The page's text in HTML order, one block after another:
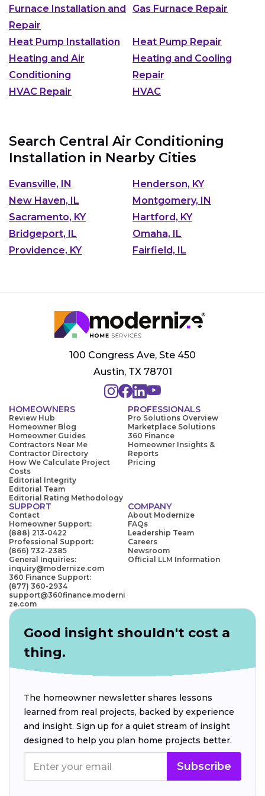
Furnace Installation and
Repair
Gas Furnace Repair
Heat Pump Installation
Heat Pump Repair
Heating and Air
Conditioning
Heating and Cooling
Repair
HVAC Repair
HVAC
Search Central Air Conditioning
Installation in Nearby Cities
Evansville, IN
Henderson, KY
New Haven, IL
Montgomery, IN
Sacramento, KY
Hartford, KY
Bridgeport, IL
Omaha, IL
Providence, KY
Fairfield, IL
100 Congress Ave, Ste 450
Austin, TX 78701
HOMEOWNERS
Review Hub
Homeowner Blog
Homeowner Guides
Contractors Near Me
Contractor Directory
How We Calculate Project
Costs
Editorial Integrity
Editorial Team
Editorial Rating Methodology
PROFESSIONALS
Pro Solutions Overview
Marketplace Solutions
360 Finance
Homeowner Insights &
Reports
Pricing
SUPPORT
Contact
Homeowner Support:
(888) 213-0422
Professional Support:
(866) 732-2385
General Inquiries:
inquiry@modernize.com
360 Finance Support:
(877) 360-2934
support@360finance.moderni
ze.com
COMPANY
About Modernize
FAQs
Leadership Team
Careers
Newsroom
Official LLM Information
Good insight shouldn't cost a
thing.
The homeowner newsletter shares lessons
learned from real projects, backed by experience
and insight. Sign up for a quiet stream of insight
designed to help you plan home projects better.
Subscribe